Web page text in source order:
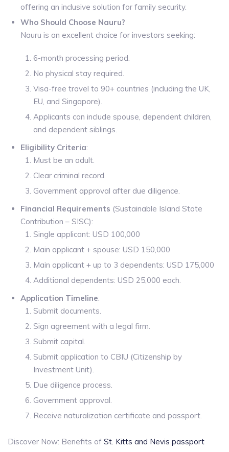
offering an inclusive solution for family security.
Who Should Choose Nauru?
Nauru is an excellent choice for investors seeking:
6-month processing period.
No physical stay required.
Visa-free travel to 90+ countries (including the UK,
EU, and Singapore).
Applicants can include spouse, dependent children,
and dependent siblings.
Eligibility Criteria:
Must be an adult.
Clear criminal record.
Government approval after due diligence.
Financial Requirements (Sustainable Island State
Contribution – SISC):
Single applicant: USD 100,000
Main applicant + spouse: USD 150,000
Main applicant + up to 3 dependents: USD 175,000
Additional dependents: USD 25,000 each.
Application Timeline:
Submit documents.
Sign agreement with a legal firm.
Submit capital.
Submit application to CBIU (Citizenship by
Investment Unit).
Due diligence process.
Government approval.
Receive naturalization certificate and passport.
Discover Now: Benefits of St. Kitts and Nevis passport